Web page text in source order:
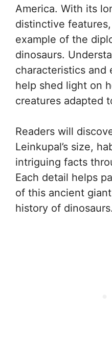
America. With its
distinctive
example of the
dinosaurs.
characteristics and
help shed light on
creatures adapted
Readers will
Leinkupal’s size,
intriguing facts
Each detail helps
of this ancient
history of dinosaurs.